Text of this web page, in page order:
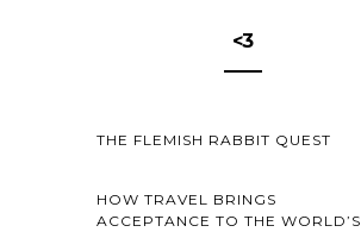
<3
THE FLEMISH RABBIT QUEST
HOW TRAVEL BRINGS
ACCEPTANCE TO THE WORLD’S